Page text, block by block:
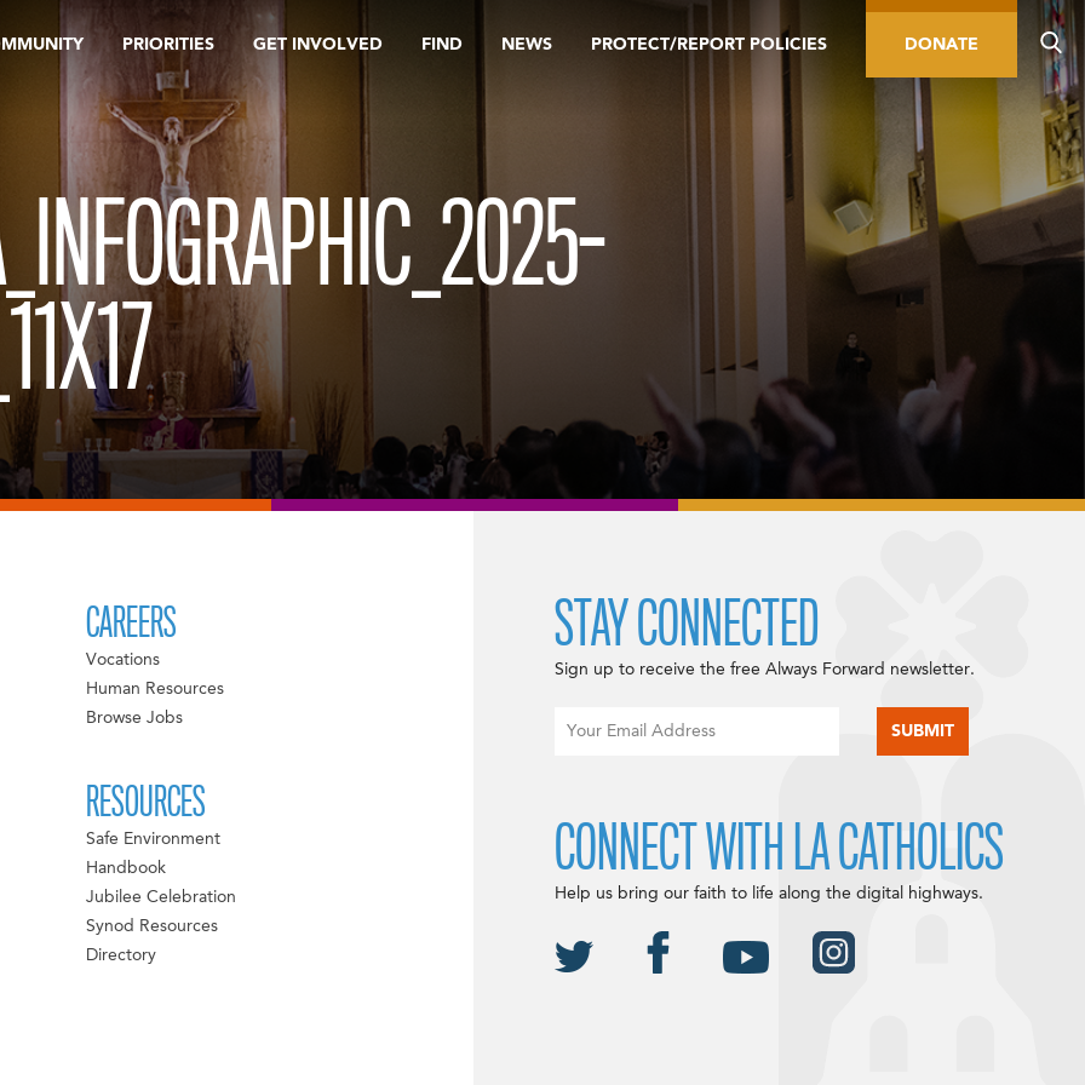
PRIORITIES GET INVOLVED FIND NEWS PROTECT/REPORT POLICIES DONATE
CAREERS
Vocations
Human Resources
Browse Jobs
RESOURCES
Safe Environment
Handbook
Jubilee Celebration
Synod Resources
Directory
STAY CONNECTED
Sign up to receive the free Always Forward newsletter.
CONNECT WITH LA CATHOLICS
Help us bring our faith to life along the digital highways.